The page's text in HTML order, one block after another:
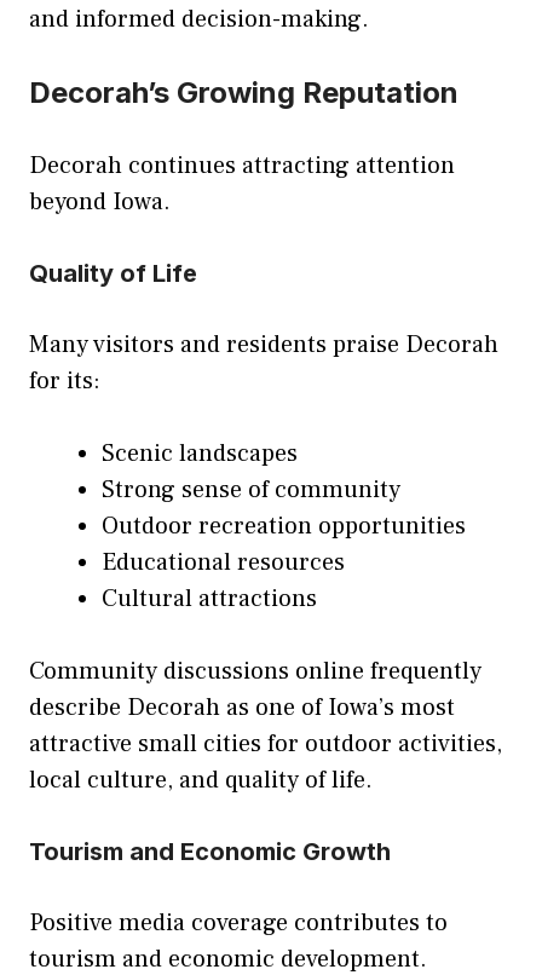
and informed decision-making.
Decorah’s Growing Reputation
Decorah continues attracting attention
beyond Iowa.
Quality of Life
Many visitors and residents praise Decorah
for its:
Scenic landscapes
Strong sense of community
Outdoor recreation opportunities
Educational resources
Cultural attractions
Community discussions online frequently
describe Decorah as one of Iowa’s most
attractive small cities for outdoor activities,
local culture, and quality of life.
Tourism and Economic Growth
Positive media coverage contributes to
tourism and economic development.